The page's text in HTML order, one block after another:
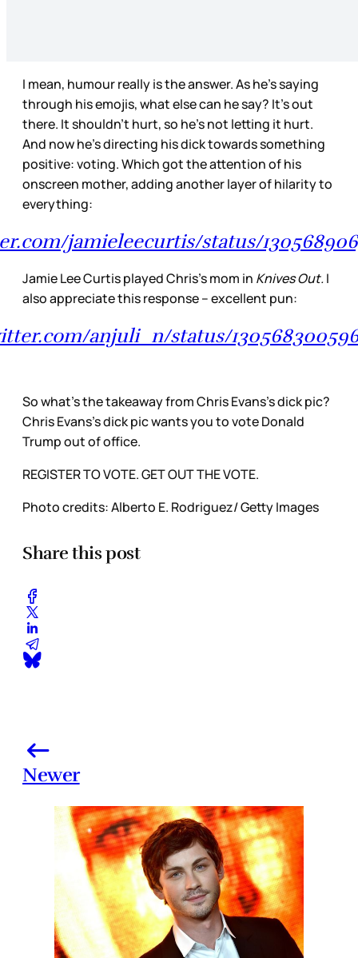
I mean, humour really is the answer. As he’s saying
through his emojis, what else can he say? It’s out
there. It shouldn’t hurt, so he’s not letting it hurt.
And now he’s directing his dick towards something
positive: voting. Which got the attention of his
onscreen mother, adding another layer of hilarity to
everything:
jamieleecurtis/status/
Jamie Lee Curtis played Chris’s mom in Knives Out.I
also appreciate this response – excellent pun:
anjuli_n/status/
So what’s the takeaway from Chris Evans’s dick pic?
Chris Evans’s dick pic wants you to vote Donald
Trump out of office.
REGISTER TO VOTE. GET OUT THE VOTE.
Photo credits: Alberto E. Rodriguez/ Getty Images
Share this post
Newer